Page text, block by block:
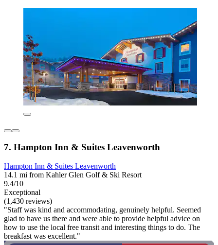
7. Hampton Inn & Suites Leavenworth
Hampton Inn & Suites Leavenworth
14.1 mi from Kahler Glen Golf & Ski Resort
9.4/10
Exceptional
(1,430 reviews)
"Staff was kind and accommodating, genuinely helpful. Seemed
glad to have us there and were able to provide helpful advice on
how to use the local free transit and interesting things to do. The
breakfast was excellent."